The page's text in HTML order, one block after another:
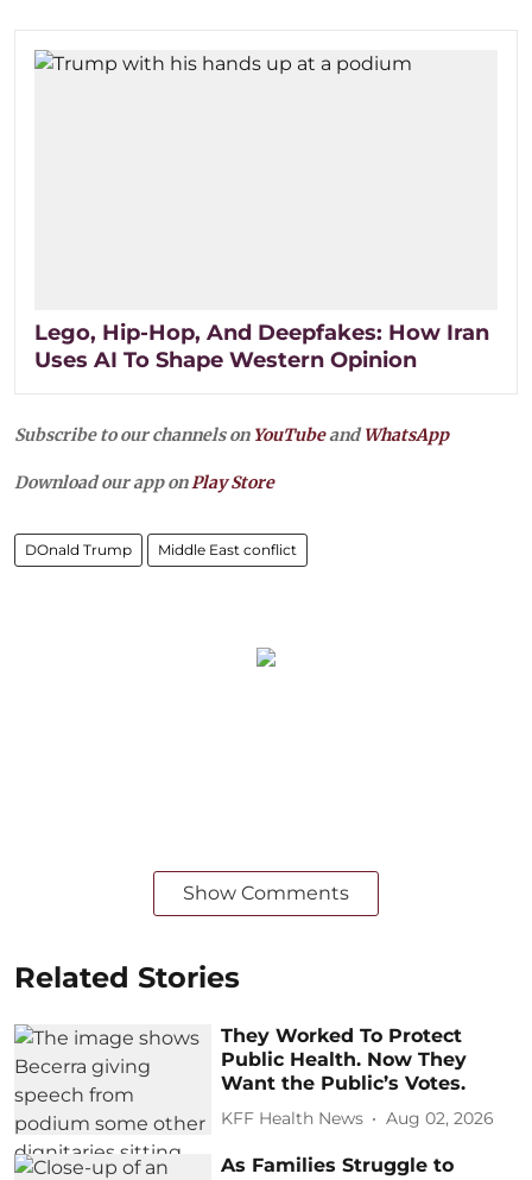
Lego, Hip-Hop, And Deepfakes: How Iran
Uses AI To Shape Western Opinion
Subscribe to our channels on YouTubeandWhatsApp
Download our app onPlay Store
DOnald Trump Middle East conflict
Show Comments
Related Stories
They Worked To Protect
Public Health. Now They
Want the Public’s Votes.
KFF Health News Aug 02, 2026
As Families Struggle to